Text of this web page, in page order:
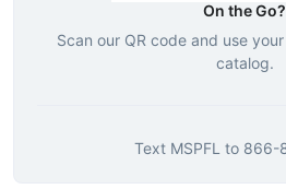
On the Go?
Scan our QR code and use
catalog.
Text MSPFL to 866-